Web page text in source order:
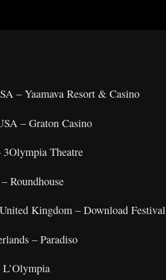
– Yaamava Resort & Casino
– Graton Casino
Theatre
Roundhouse
Kingdom – Download Festival
– Paradiso
L’Olympia